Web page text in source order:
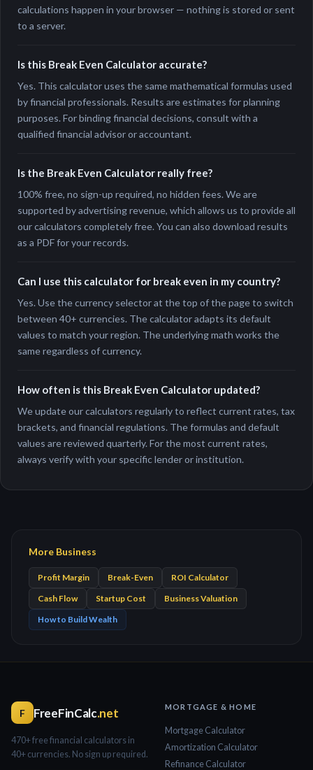
calculations happen in your browser — nothing is stored or sent
to a server.
Is this Break Even Calculator accurate?
Yes. This calculator uses the same mathematical formulas used
by financial professionals. Results are estimates for planning
purposes. For binding financial decisions, consult with a
qualified financial advisor or accountant.
Is the Break Even Calculator really free?
100% free, no sign-up required, no hidden fees. We are
supported by advertising revenue, which allows us to provide all
our calculators completely free. You can also download results
as a PDF for your records.
Can I use this calculator for break even in my country?
Yes. Use the currency selector at the top of the page to switch
between 40+ currencies. The calculator adapts its default
values to match your region. The underlying math works the
same regardless of currency.
How often is this Break Even Calculator updated?
We update our calculators regularly to reflect current rates, tax
brackets, and financial regulations. The formulas and default
values are reviewed quarterly. For the most current rates,
always verify with your specific lender or institution.
More Business
Profit Margin Break-Even
ROI Calculator
Cash Flow
Startup Cost
Business Valuation
How to Build Wealth
F FreeFinCalc.net
470+ free financial calculators in
40+ currencies. No sign up required.
MORTGAGE & HOME
Mortgage Calculator
Amortization Calculator
Refinance Calculator